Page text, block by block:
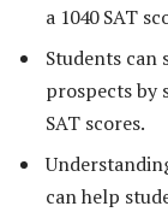
a 1040 SAT
Students can
prospects by
SAT scores.
can help